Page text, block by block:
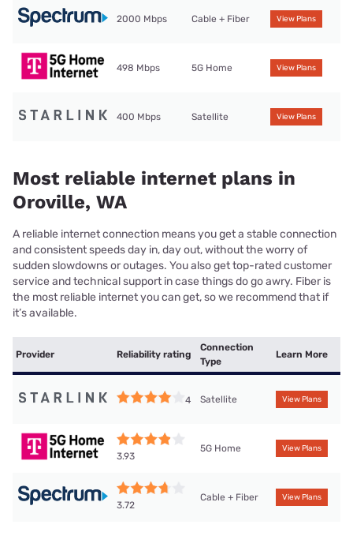
2000 Mbps Cable + Fiber View Plans
498 Mbps 5G Home View Plans
400 Mbps Satellite View Plans
Most reliable internet plans in
Oroville, WA
A reliable internet connection means you get a stable connection
and consistent speeds day in, day out, without the worry of
sudden slowdowns or outages. You also get top-rated customer
service and technical support in case things do go awry. Fiber is
the most reliable internet you can get, so we recommend that if
it’s available.
Provider Reliability rating
Connection
Type
Learn More
4 Satellite View Plans
3.93
5G Home View Plans
3.72
Cable + Fiber View Plans